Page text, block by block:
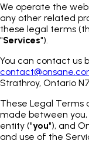
We operate the
any other related
these legal terms
"Services").
You can contact us
Strathroy, Ontario
These Legal Terms
made between
entity ("you"), and
and use of the